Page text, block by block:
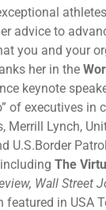
advice to
you and your
her in the
keynote
of executives
Merrill Lynch,
U.S.Border
The
Wall Street
featured in USA